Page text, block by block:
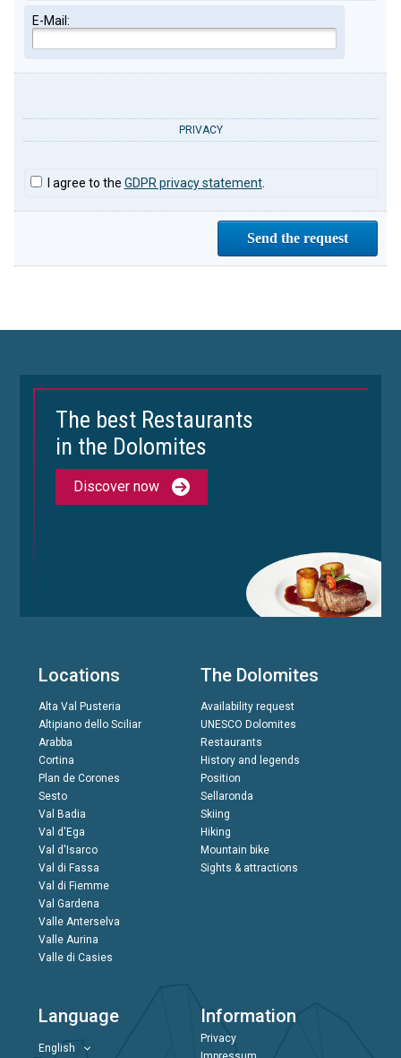
E-Mail:
PRIVACY
I agree to the GDPR privacy statement.
The best Restaurants
in the Dolomites
Discover now
Locations
Alta Val Pusteria
Altipiano dello Sciliar
Arabba
Cortina
Plan de Corones
Sesto
Val Badia
Val d'Ega
Val d'Isarco
Val di Fassa
Val di Fiemme
Val Gardena
Valle Anterselva
Valle Aurina
Valle di Casies
The Dolomites
Availability request
UNESCO Dolomites
Restaurants
History and legends
Position
Sellaronda
Skiing
Hiking
Mountain bike
Sights & attractions
Language
English
Information
Privacy